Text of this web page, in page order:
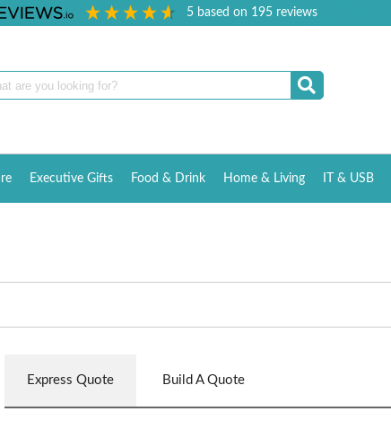
5 based on 195reviews
Executive Gifts Food & Drink Home & Living IT & USB
Express Quote Build A Quote